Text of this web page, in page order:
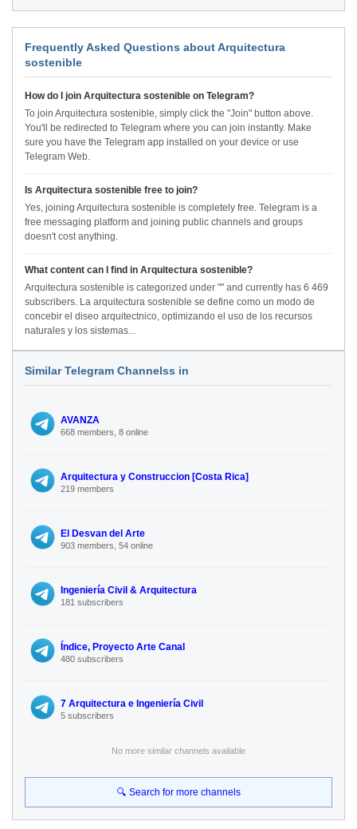
Frequently Asked Questions about Arquitectura
sostenible
How do I join Arquitectura sostenible on Telegram?
To join Arquitectura sostenible, simply click the "Join" button above.
You'll be redirected to Telegram where you can join instantly. Make
sure you have the Telegram app installed on your device or use
Telegram Web.
Is Arquitectura sostenible free to join?
Yes, joining Arquitectura sostenible is completely free. Telegram is a
free messaging platform and joining public channels and groups
doesn't cost anything.
What content can I find in Arquitectura sostenible?
Arquitectura sostenible is categorized under "" and currently has 6 469
subscribers. La arquitectura sostenible se define como un modo de
concebir el diseo arquitectnico, optimizando el uso de los recursos
naturales y los sistemas...
Similar Telegram Channelss in
AVANZA
668 members, 8 online
Arquitectura y Construccion [Costa Rica]
219 members
El Desvan del Arte
903 members, 54 online
Ingeniería Civil & Arquitectura
181 subscribers
Índice, Proyecto Arte Canal
480 subscribers
7 Arquitectura e Ingeniería Civil
5 subscribers
No more similar channels available
🔍 Search for more channels